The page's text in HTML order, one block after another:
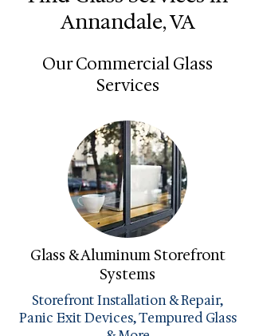
Annandale, VA
Our Commercial Glass
Services
Glass & Aluminum Storefront
Systems
Storefront Installation & Repair,
Panic Exit Devices, Tempured Glass